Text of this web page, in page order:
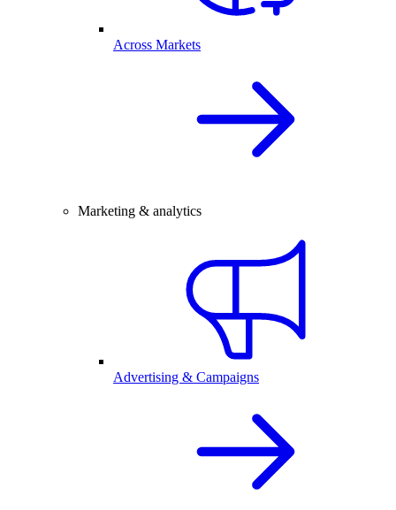
Across Markets
Marketing & analytics
Advertising & Campaigns